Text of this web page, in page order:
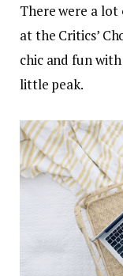
There were a lot
at the Critics’
chic and fun
little peak.